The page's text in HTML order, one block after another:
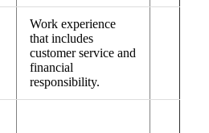
Work experience
that includes
customer service and
financial
responsibility.